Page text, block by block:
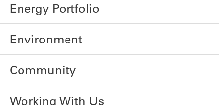
Energy Portfolio
Environment
Community
Working With Us